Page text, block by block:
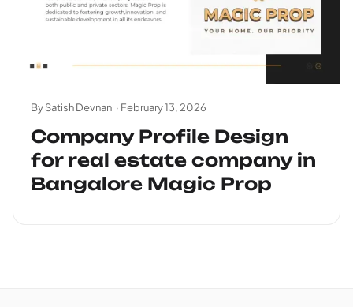
By Satish Devnani · February 13, 2026
Company Profile Design
for real estate company in
Bangalore Magic Prop